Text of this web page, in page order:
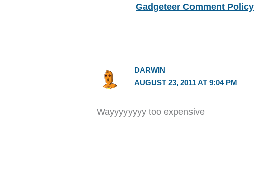
Gadgeteer Comment Policy
DARWIN
AUGUST 23, 2011 AT 9:04 PM
Wayyyyyyyy too expensive